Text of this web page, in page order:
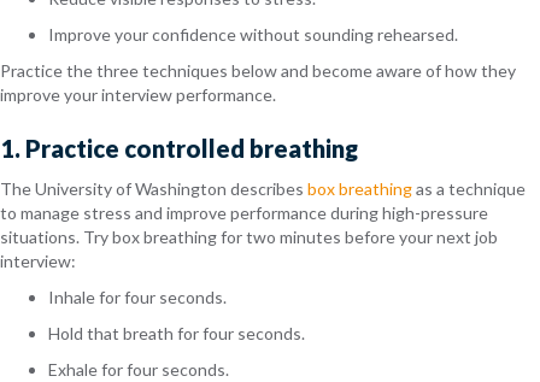
Improve your confidence without sounding rehearsed.
Practice the three techniques below and become aware of how they
improve your interview performance.
1. Practice controlled breathing
The University of Washington describes box breathingas a technique
to manage stress and improve performance during high-pressure
situations. Try box breathing for two minutes before your next job
interview:
Inhale for four seconds.
Hold that breath for four seconds.
Exhale for four seconds.